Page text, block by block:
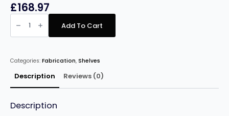
£168.97
Cambro
Basics
Starter
Add To Cart
Categories: Fabrication, Shelves
Description Reviews (0)
Description